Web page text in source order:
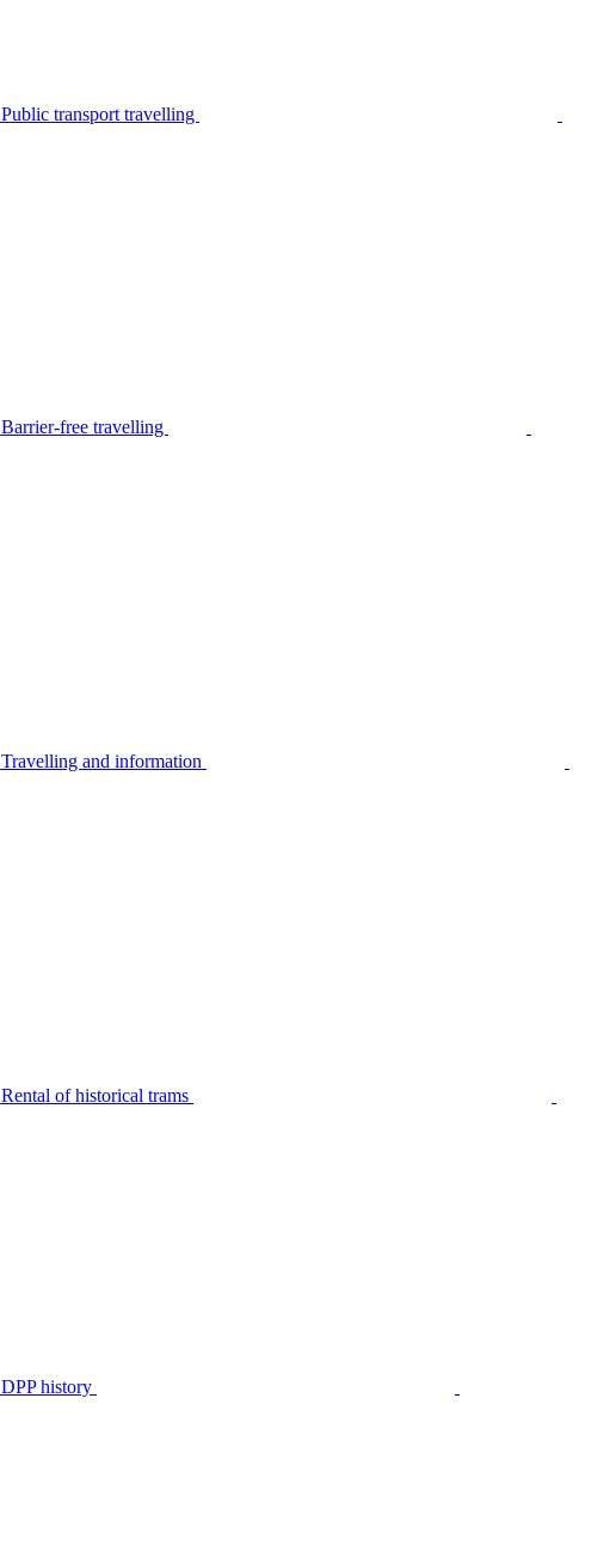
Public transport travelling
Barrier-free travelling
Travelling and information
Rental of historical trams
DPP history